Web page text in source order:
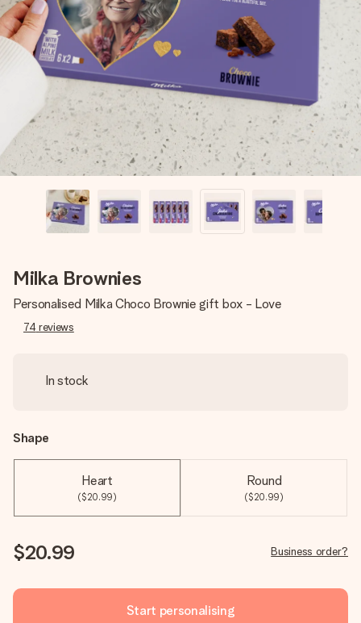
Create something unique in just a few steps – with her
name, your photo or a message that truly touches the
heart. No fuss, just all the love for the moment.
Milka Brownies
Personalised Milka Choco Brownie gift box - Love
74 reviews
In stock
Shape
Heart
($20.99)
Round
($20.99)
$20.99 Business order?
Start personalising